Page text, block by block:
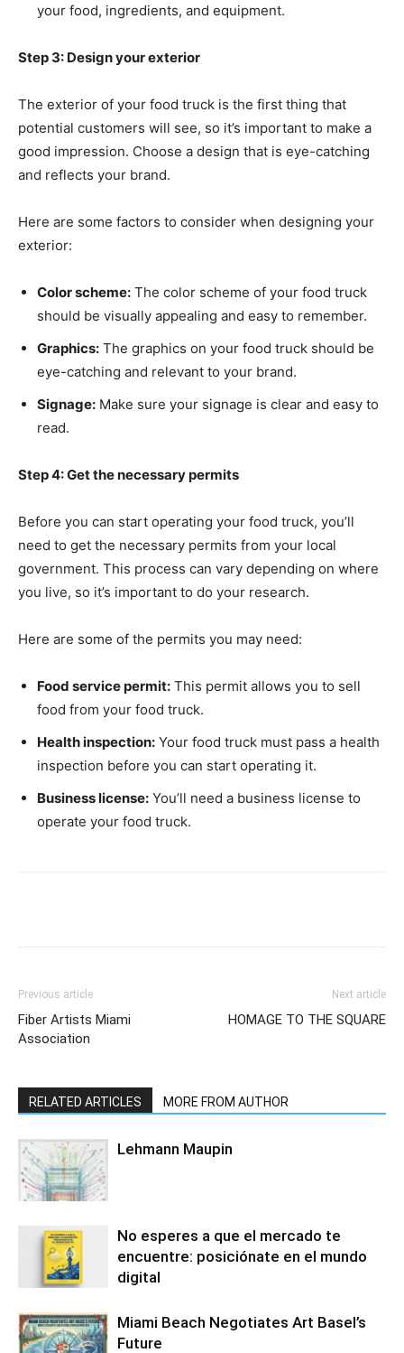
your food, ingredients, and equipment.
Step 3: Design your exterior
The exterior of your food truck is the first thing that
potential customers will see, so it’s important to make a
good impression. Choose a design that is eye-catching
and reflects your brand.
Here are some factors to consider when designing your
exterior:
Color scheme: The color scheme of your food truck
should be visually appealing and easy to remember.
Graphics: The graphics on your food truck should be
eye-catching and relevant to your brand.
Signage: Make sure your signage is clear and easy to
read.
Step 4: Get the necessary permits
Before you can start operating your food truck, you’ll
need to get the necessary permits from your local
government. This process can vary depending on where
you live, so it’s important to do your research.
Here are some of the permits you may need:
Food service permit: This permit allows you to sell
food from your food truck.
Health inspection: Your food truck must pass a health
inspection before you can start operating it.
Business license: You’ll need a business license to
operate your food truck.
Previous article
Fiber Artists Miami
Association
Next article
HOMAGE TO THE SQUARE
RELATED ARTICLES MORE FROM AUTHOR
Lehmann Maupin
No esperes a que el mercado te
encuentre: posiciónate en el mundo
digital
Miami Beach Negotiates Art Basel’s
Future